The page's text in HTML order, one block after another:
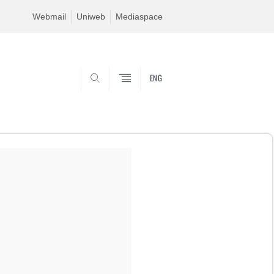
Webmail Uniweb Mediaspace
ENG